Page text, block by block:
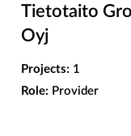
Tietotaito
Oyj
Projects: 1
Role: Provider